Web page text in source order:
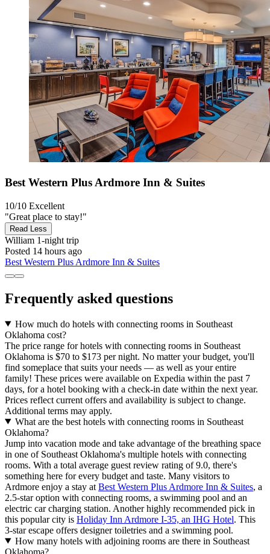
Best Western Plus Ardmore Inn & Suites
10/10 Excellent
"Great place to stay!"
Read Less
William 1-night trip
Posted 14 hours ago
Best Western Plus Ardmore Inn & Suites
Frequently asked questions
How much do hotels with connecting rooms in Southeast
Oklahoma cost?
The price range for hotels with connecting rooms in Southeast
Oklahoma is $70 to $173 per night. No matter your budget, you'll
find someplace that suits your needs — as well as your entire
family! These prices were available on Expedia within the past 7
days, for a hotel booking with a check-in date within the next year.
Prices reflect current offers and availability is subject to change.
Additional terms may apply.
What are the best hotels with connecting rooms in Southeast
Oklahoma?
Jump into vacation mode and take advantage of the breathing space
in one of Southeast Oklahoma's multiple hotels with connecting
rooms. With a total average guest review rating of 9.0, there's
something here for every budget and taste. Many visitors to
Ardmore enjoy a stay at Best Western Plus Ardmore Inn & Suites, a
2.5-star option with connecting rooms, a swimming pool and an
electric car charging station. Another highly recommended pick in
this popular city is Holiday Inn Ardmore I-35, an IHG Hotel. This
3-star escape offers designer toiletries and a swimming pool.
How many hotels with adjoining rooms are there in Southeast
Oklahoma?